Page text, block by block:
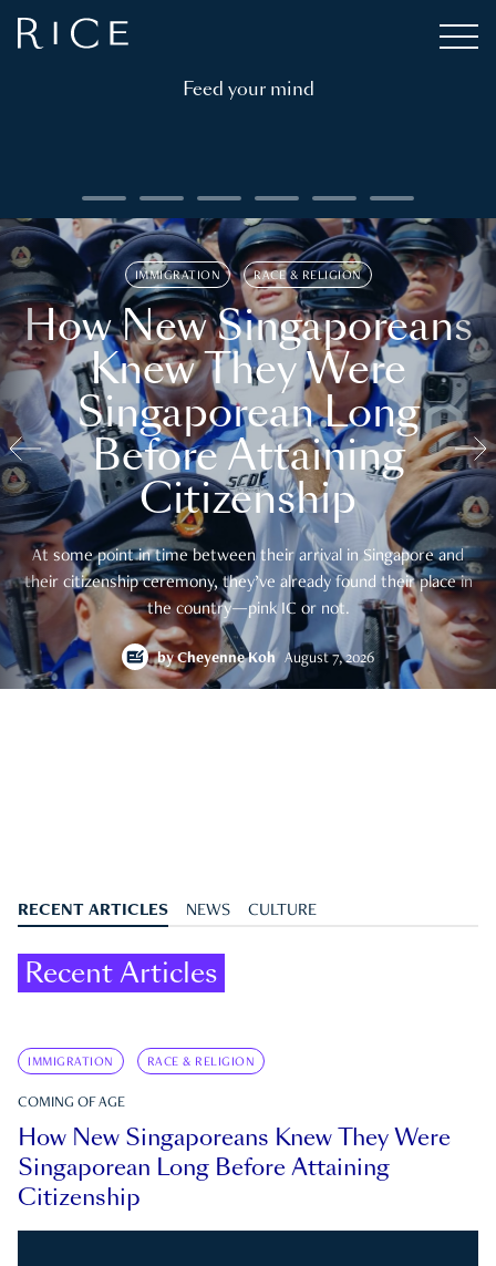
Feed your mind
IMMIGRATION RACE & RELIGION
How New Singaporeans
Knew They Were
Singaporean Long
Before Attaining
Citizenship
At some point in time between their arrival in Singapore and
their citizenship ceremony, they’ve already found their place in
the country—pink IC or not.
byCheyenne Koh August 7, 2026
RECENT ARTICLES NEWS CULTURE
Recent Articles
IMMIGRATION RACE & RELIGION
COMING OF AGE
How New Singaporeans Knew They Were
Singaporean Long Before Attaining
Citizenship